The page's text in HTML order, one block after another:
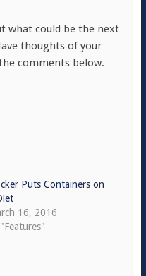
what could be the next
thoughts of your
comments below.
Puts Containers on
16, 2016